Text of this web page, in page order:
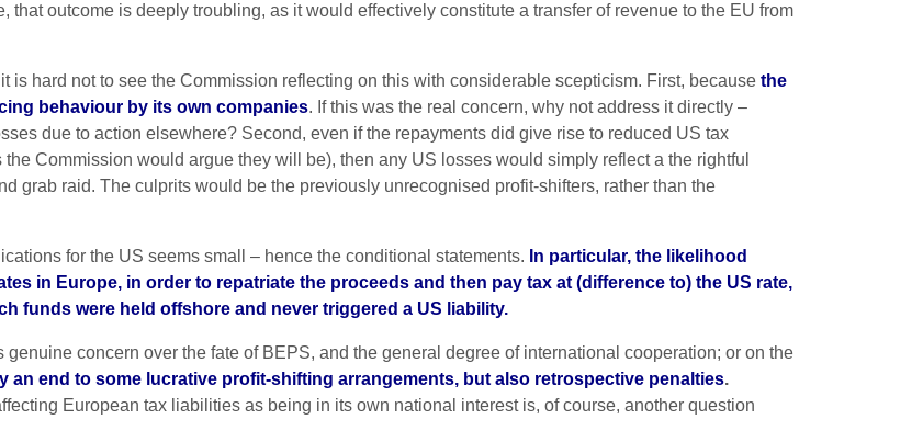
that outcome is deeply troubling, as it would effectively constitute a transfer of revenue to the EU from
is hard not to see the Commission reflecting on this with considerable scepticism. First, because the
behaviour by its own companies. If this was the real concern, why not address it directly –
due to action elsewhere? Second, even if the repayments did give rise to reduced US tax
Commission would argue they will be), then any US losses would simply reflect a the rightful
grab raid. The culprits would be the previously unrecognised profit-shifters, rather than the
for the US seems small – hence the conditional statements. In particular, the likelihood
in Europe, in order to repatriate the proceeds and then pay tax at (difference to) the US rate,
funds were held offshore and never triggered a US liability.
genuine concern over the fate of BEPS, and the general degree of international cooperation; or on the
an end to some lucrative profit-shifting arrangements, but also retrospective penalties.
European tax liabilities as being in its own national interest is, of course, another question